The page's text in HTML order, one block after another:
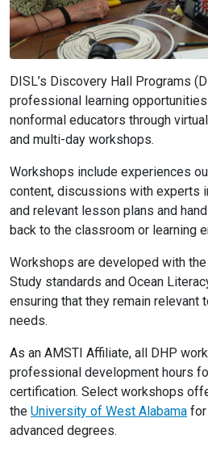
DISL’s Discovery Hall Programs
professional learning
nonformal educators through
and multi-day workshops.
Workshops include experiences
content, discussions with experts
and relevant lesson plans and
back to the classroom or learning
Workshops are developed with
Study standards and Ocean
ensuring that they remain relevant
needs.
As an AMSTI Affiliate, all DHP
professional development hours
certification. Select workshops
the University of West Alabama for
advanced degrees.